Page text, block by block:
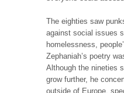
The eighties saw
against social issues
homelessness,
Zephaniah’s poetry
Although the nineties
grow further, he
outside of Europe,